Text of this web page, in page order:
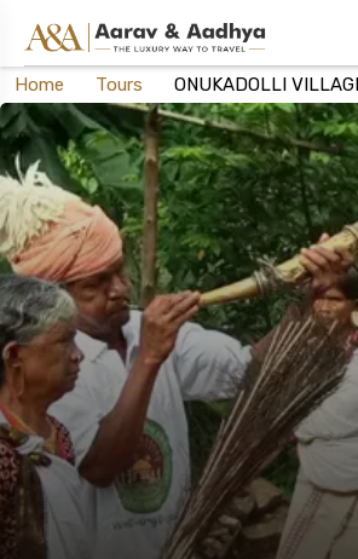
Home Tours ONUKADOLLI